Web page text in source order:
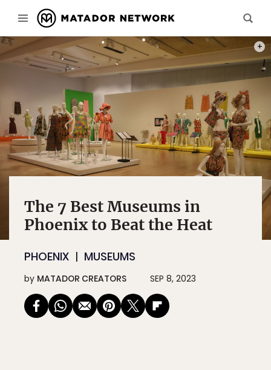
The 7 Best Museums in
Phoenix to Beat the Heat
PHOENIX MUSEUMS
by MATADOR CREATORS SEP 8, 2023